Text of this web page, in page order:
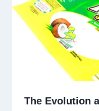
The Evolution